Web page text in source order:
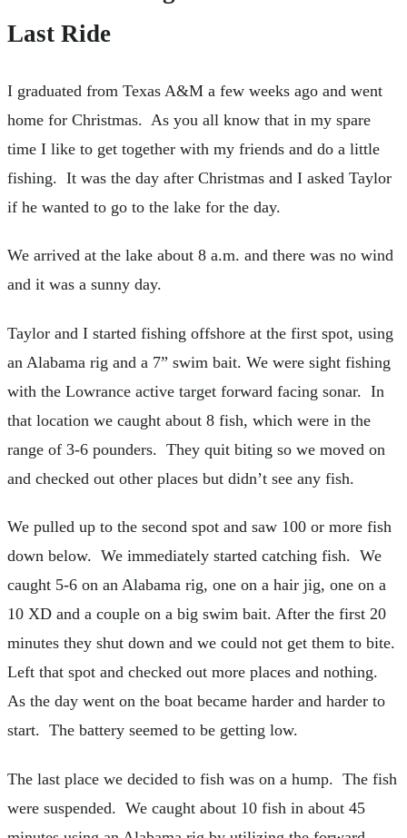
Last Ride
I graduated from Texas A&M a few weeks ago and went
home for Christmas. As you all know that in my spare
time I like to get together with my friends and do a little
fishing. It was the day after Christmas and I asked Taylor
if he wanted to go to the lake for the day.
We arrived at the lake about 8 a.m. and there was no wind
and it was a sunny day.
Taylor and I started fishing offshore at the first spot, using
an Alabama rig and a 7” swim bait. We were sight fishing
with the Lowrance active target forward facing sonar. In
that location we caught about 8 fish, which were in the
range of 3-6 pounders. They quit biting so we moved on
and checked out other places but didn’t see any fish.
We pulled up to the second spot and saw 100 or more fish
down below. We immediately started catching fish. We
caught 5-6 on an Alabama rig, one on a hair jig, one on a
10 XD and a couple on a big swim bait. After the first 20
minutes they shut down and we could not get them to bite.
Left that spot and checked out more places and nothing.
As the day went on the boat became harder and harder to
start. The battery seemed to be getting low.
The last place we decided to fish was on a hump. The fish
were suspended. We caught about 10 fish in about 45